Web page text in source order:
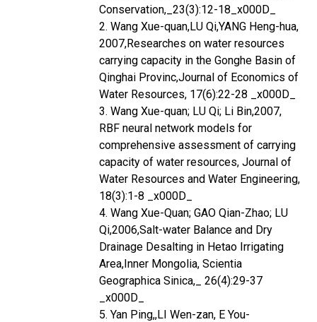
Conservation,_23(3):12-18_x000D_
2. Wang Xue-quan,LU Qi,YANG Heng-hua,
2007,Researches on water resources
carrying capacity in the Gonghe Basin of
Qinghai Provinc,Journal of Economics of
Water Resources, 17(6):22-28 _x000D_
3. Wang Xue-quan; LU Qi; Li Bin,2007,
RBF neural network models for
comprehensive assessment of carrying
capacity of water resources, Journal of
Water Resources and Water Engineering,
18(3):1-8 _x000D_
4. Wang Xue-Quan; GAO Qian-Zhao; LU
Qi,2006,Salt-water Balance and Dry
Drainage Desalting in Hetao Irrigating
Area,Inner Mongolia, Scientia
Geographica Sinica,_ 26(4):29-37
_x000D_
5. Yan Ping,,LI Wen-zan, E You-